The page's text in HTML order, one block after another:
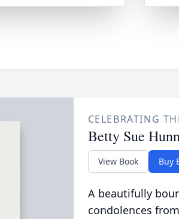
CELEBRATING
Betty Sue
View Book Buy
A beautifully
condolences